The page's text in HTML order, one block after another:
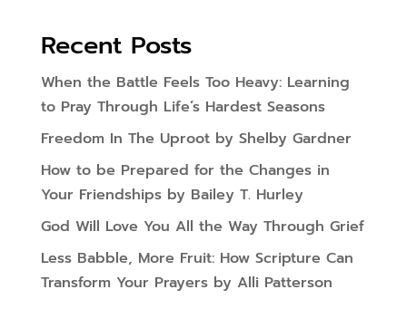
Recent Posts
When the Battle Feels Too Heavy: Learning
to Pray Through Life’s Hardest Seasons
Freedom In The Uproot by Shelby Gardner
How to be Prepared for the Changes in
Your Friendships by Bailey T. Hurley
God Will Love You All the Way Through Grief
Less Babble, More Fruit: How Scripture Can
Transform Your Prayers by Alli Patterson